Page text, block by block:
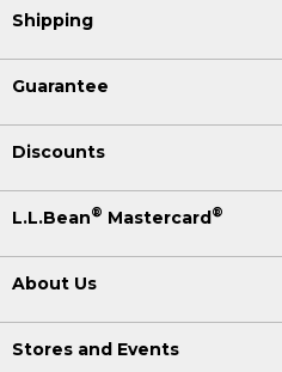
Shipping
Guarantee
Discounts
L.L.Bean® Mastercard®
About Us
Stores and Events